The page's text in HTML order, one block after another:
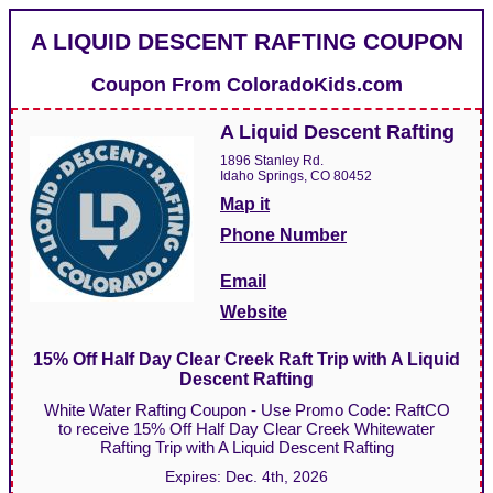
A LIQUID DESCENT RAFTING COUPON
Coupon From ColoradoKids.com
A Liquid Descent Rafting
1896 Stanley Rd.
Idaho Springs, CO 80452
Map it
Phone Number
Email
Website
15% Off Half Day Clear Creek Raft Trip with A Liquid
Descent Rafting
White Water Rafting Coupon - Use Promo Code: RaftCO
to receive 15% Off Half Day Clear Creek Whitewater
Rafting Trip with A Liquid Descent Rafting
Expires: Dec. 4th, 2026